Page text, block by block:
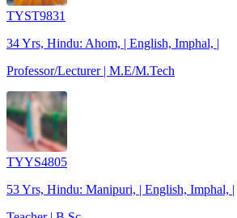
TYST9831
34 Yrs, Hindu: Ahom, | English, Imphal, |
Professor/Lecturer | M.E/M.Tech
TYYS4805
53 Yrs, Hindu: Manipuri, | English, Imphal, |